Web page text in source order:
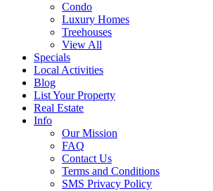
Condo
Luxury Homes
Treehouses
View All
Specials
Local Activities
Blog
List Your Property
Real Estate
Info
Our Mission
FAQ
Contact Us
Terms and Conditions
SMS Privacy Policy